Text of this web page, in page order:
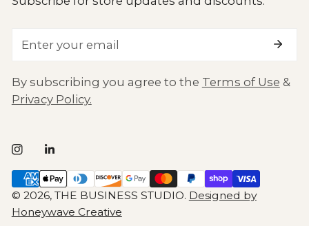
By subscribing you agree to the Terms of Use &
Privacy Policy.
© 2026, THE BUSINESS STUDIO. Designed by
Honeywave Creative
Payment
methods